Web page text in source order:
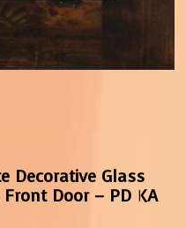
Decorative Glass
Door – PD KA